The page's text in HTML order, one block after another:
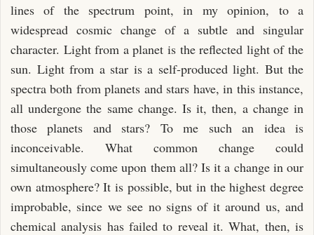
lines of the spectrum point, in my opinion, to a
widespread cosmic change of a subtle and singular
character. Light from a planet is the reflected light of the
sun. Light from a star is a self-produced light. But the
spectra both from planets and stars have, in this instance,
all undergone the same change. Is it, then, a change in
those planets and stars? To me such an idea is
inconceivable. What common change could
simultaneously come upon them all? Is it a change in our
own atmosphere? It is possible, but in the highest degree
improbable, since we see no signs of it around us, and
chemical analysis has failed to reveal it. What, then, is